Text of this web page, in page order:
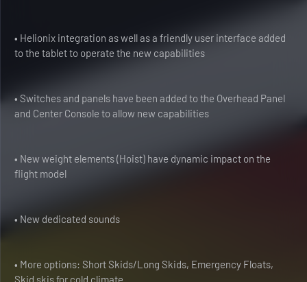
• Helionix integration as well as a friendly user interface added
to the tablet to operate the new capabilities
• Switches and panels have been added to the Overhead Panel
and Center Console to allow new capabilities
• New weight elements (Hoist) have dynamic impact on the
flight model
• New dedicated sounds
• More options: Short Skids/Long Skids, Emergency Floats,
Skid skis for cold climate